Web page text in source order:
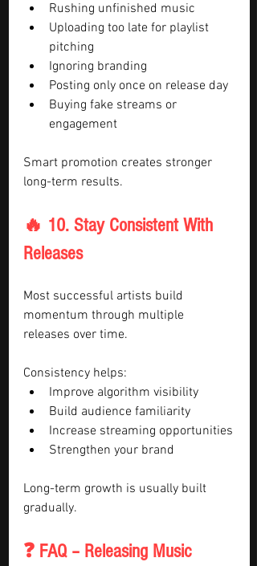
Rushing unfinished music
Uploading too late for playlist
pitching
Ignoring branding
Posting only once on release day
Buying fake streams or
engagement
Smart promotion creates stronger
long-term results.
🔥 10. Stay Consistent With
Releases
Most successful artists build
momentum through multiple
releases over time.
Consistency helps:
Improve algorithm visibility
Build audience familiarity
Increase streaming opportunities
Strengthen your brand
Long-term growth is usually built
gradually.
❓ FAQ – Releasing Music